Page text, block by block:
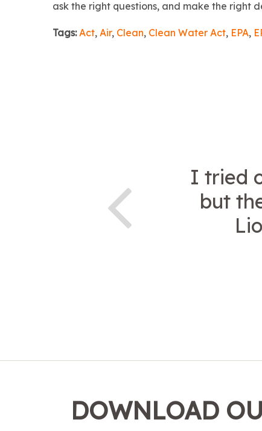
ask the right questions, and make the right
Tags:Act, Air, Clean, Clean Water Act, EPA,
I tried
but
DOWNLOAD